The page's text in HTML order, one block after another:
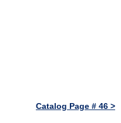
Catalog Page # 46 >